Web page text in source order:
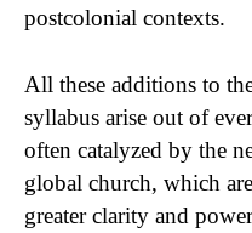
postcolonial contexts.
All these additions to
syllabus arise out of
often catalyzed by the
global church, which
greater clarity and